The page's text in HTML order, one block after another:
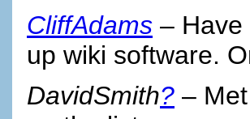
CliffAdams –
up wiki software.
DavidSmith? –